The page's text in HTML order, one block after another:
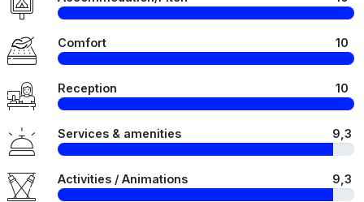
Comfort 10
Reception 10
Services & amenities 9,3
Activities / Animations 9,3